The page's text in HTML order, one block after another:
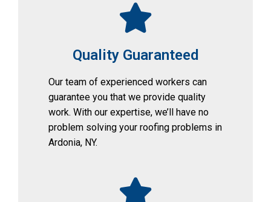
Quality Guaranteed
Our team of experienced workers can
guarantee you that we provide quality
work. With our expertise, we’ll have no
problem solving your roofing problems in
Ardonia, NY.